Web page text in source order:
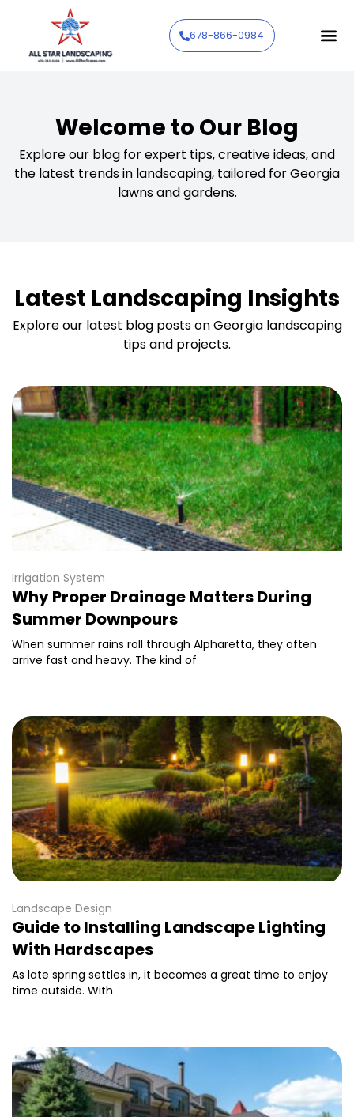
678-866-0984
Welcome to Our Blog
Explore our blog for expert tips, creative ideas, and
the latest trends in landscaping, tailored for Georgia
lawns and gardens.
Latest Landscaping Insights
Explore our latest blog posts on Georgia landscaping
tips and projects.
Irrigation System
Why Proper Drainage Matters During
Summer Downpours
When summer rains roll through Alpharetta, they often
arrive fast and heavy. The kind of
Landscape Design
Guide to Installing Landscape Lighting
With Hardscapes
As late spring settles in, it becomes a great time to enjoy
time outside. With